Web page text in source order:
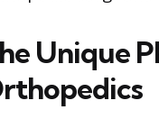
Unique